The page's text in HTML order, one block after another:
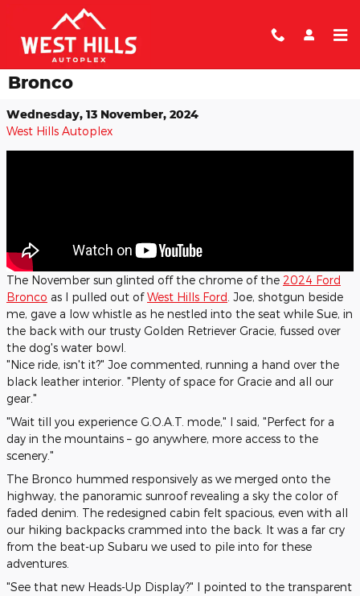
Skip to main content
Green Mountain Trails in the Ford
Bronco
Wednesday, 13 November, 2024
West Hills Autoplex
​The November sun glinted off the chrome of the 2024 Ford
Bronco as I pulled out ofWest Hills Ford . Joe, shotgun beside
me, gave a low whistle as he nestled into the seat while Sue, in
the back with our trusty Golden Retriever Gracie, fussed over
the dog's water bowl.
"Nice ride, isn't it?" Joe commented, running a hand over the
black leather interior. "Plenty of space for Gracie and all our
gear."
"Wait till you experience G.O.A.T. mode," I said, "Perfect for a
day in the mountains – go anywhere, more access to the
scenery."
The Bronco hummed responsively as we merged onto the
highway, the panoramic sunroof revealing a sky the color of
faded denim. The redesigned cabin felt spacious, even with all
our hiking backpacks crammed into the back. It was a far cry
from the beat-up Subaru we used to pile into for these
adventures.
"See that new Heads-Up Display?" I pointed to the transparent